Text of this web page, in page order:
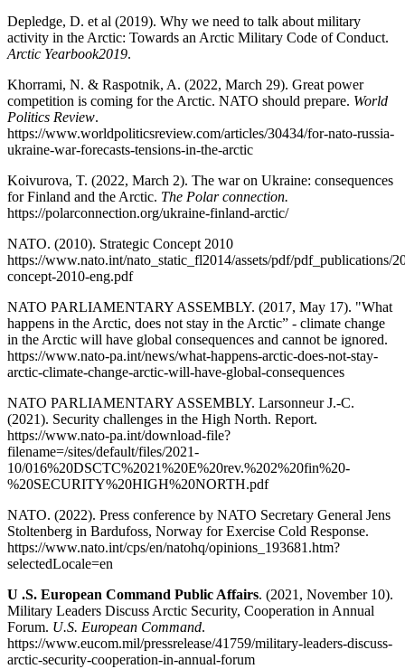
Depledge, D. et al (2019). Why we need to talk about military
activity in the Arctic: Towards an Arctic Military Code of Conduct.
Arctic Yearbook2019.
Khorrami, N. & Raspotnik, A. (2022, March 29). Great power
competition is coming for the Arctic. NATO should prepare. World
Politics Review.
https://www.worldpoliticsreview.com/articles/30434/for-nato-russia-
ukraine-war-forecasts-tensions-in-the-arctic
Koivurova, T. (2022, March 2). The war on Ukraine: consequences
for Finland and the Arctic. The Polar connection.
https://polarconnection.org/ukraine-finland-arctic/
NATO. (2010). Strategic Concept 2010
https://www.nato.int/nato_static_fl2014/assets/pdf/pdf_publications/
concept-2010-eng.pdf
NATO PARLIAMENTARY ASSEMBLY. (2017, May 17). "What
happens in the Arctic, does not stay in the Arctic” - climate change
in the Arctic will have global consequences and cannot be ignored.
https://www.nato-pa.int/news/what-happens-arctic-does-not-stay-
arctic-climate-change-arctic-will-have-global-consequences
NATO PARLIAMENTARY ASSEMBLY. Larsonneur J.-C.
(2021). Security challenges in the High North. Report.
https://www.nato-pa.int/download-file?
filename=/sites/default/files/2021-
10/016%20DSCTC%2021%20E%20rev.%202%20fin%20-
%20SECURITY%20HIGH%20NORTH.pdf
NATO. (2022). Press conference by NATO Secretary General Jens
Stoltenberg in Bardufoss, Norway for Exercise Cold Response.
https://www.nato.int/cps/en/natohq/opinions_193681.htm?
selectedLocale=en
U .S. European Command Public Affairs. (2021, November 10).
Military Leaders Discuss Arctic Security, Cooperation in Annual
Forum. U.S. European Command.
https://www.eucom.mil/pressrelease/41759/military-leaders-discuss-
arctic-security-cooperation-in-annual-forum